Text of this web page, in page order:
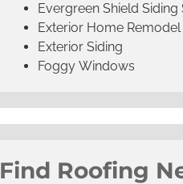
Evergreen Shield Siding
Exterior Home Remodel
Exterior Siding
Foggy Windows
Find Roofing